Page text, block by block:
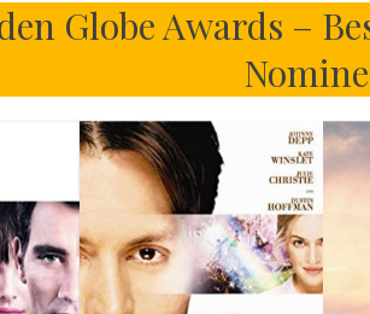
Globe Awards –